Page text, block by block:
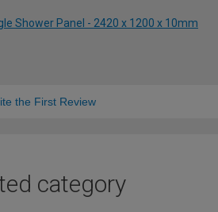
Shower Panel - 2420 x 1200 x 10mm
the First Review
category